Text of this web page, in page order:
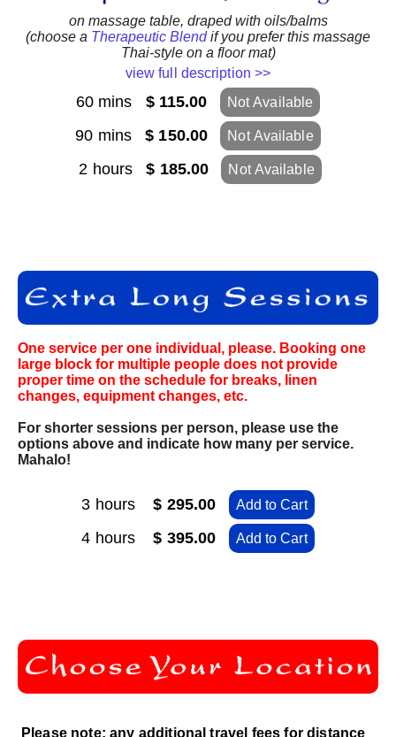
on massage table, draped with oils/balms
(choose a Therapeutic Blendif you prefer this massage
Thai-style on a floor mat)
view full description >>
60 mins $ 115.00 Not Available
90 mins$ 150.00 Not Available
2 hours$ 185.00 Not Available
One service per one individual, please. Booking one
large block for multiple people does not provide
proper time on the schedule for breaks, linen
changes, equipment changes, etc.
For shorter sessions per person, please use the
options above and indicate how many per service.
Mahalo!
3 hours$ 295.00 Add to Cart
4 hours$ 395.00 Add to Cart
Please note: any additional travel fees for distance